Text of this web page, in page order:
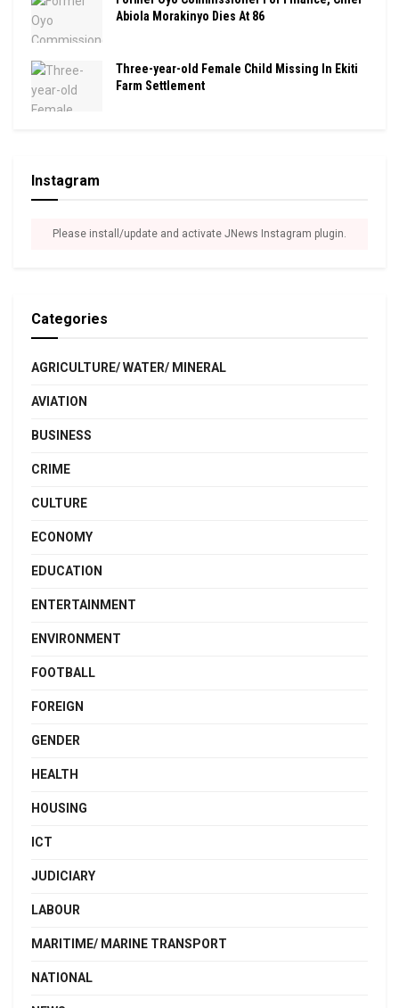
Abiola Morakinyo Dies At 86
Three-year-old Female Child Missing In Ekiti
Farm Settlement
Instagram
Please install/update and activate JNews Instagram plugin.
Categories
AGRICULTURE/ WATER/ MINERAL
AVIATION
BUSINESS
CRIME
CULTURE
ECONOMY
EDUCATION
ENTERTAINMENT
ENVIRONMENT
FOOTBALL
FOREIGN
GENDER
HEALTH
HOUSING
ICT
JUDICIARY
LABOUR
MARITIME/ MARINE TRANSPORT
NATIONAL